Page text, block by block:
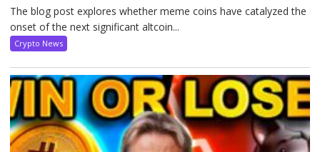
The blog post explores whether meme coins have catalyzed the
onset of the next significant altcoin...
Crypto News